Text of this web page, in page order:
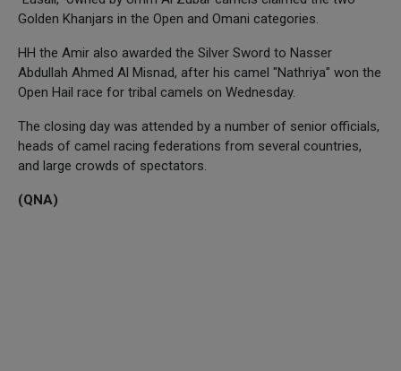
Golden Khanjars in the Open and Omani categories.
HH the Amir also awarded the Silver Sword to Nasser
Abdullah Ahmed Al Misnad, after his camel "Nathriya" won the
Open Hail race for tribal camels on Wednesday.
The closing day was attended by a number of senior officials,
heads of camel racing federations from several countries,
and large crowds of spectators.
(QNA)